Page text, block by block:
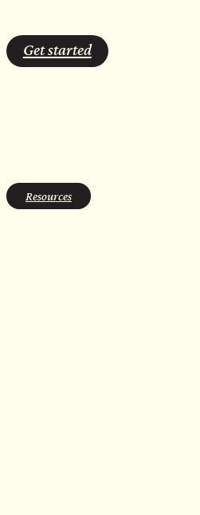
Get started
Resources